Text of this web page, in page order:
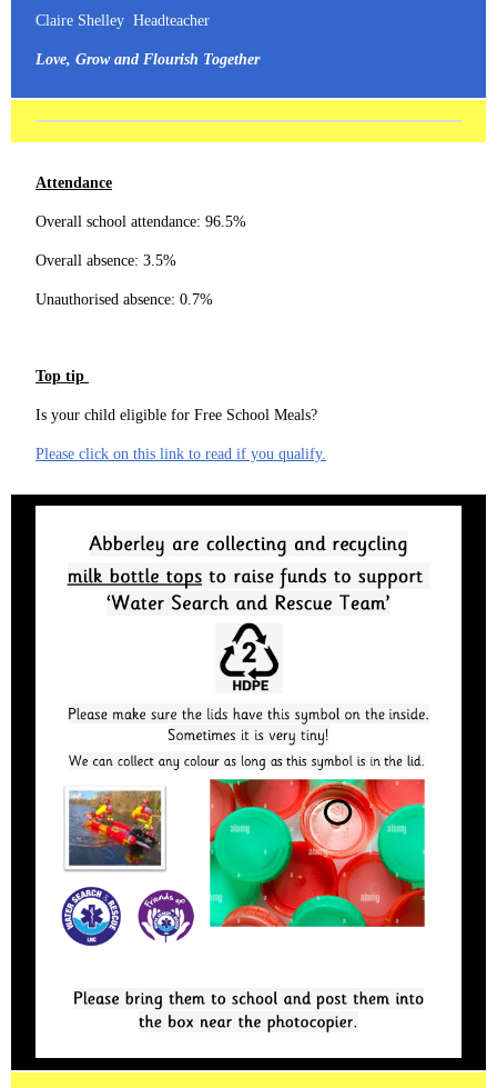
Claire Shelley Headteacher
Love, Grow and Flourish Together
Attendance
Overall school attendance: 96.5%
Overall absence: 3.5%
Unauthorised absence: 0.7%
Top tip
Is your child eligible for Free School Meals?
Please click on this link to read if you qualify.